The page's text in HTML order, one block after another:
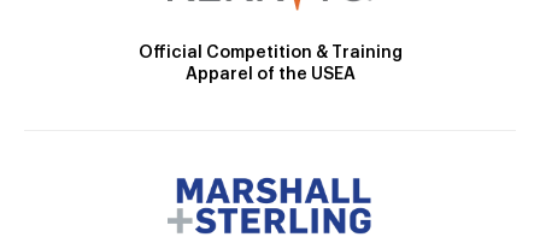
Official Competition & Training
Apparel of the USEA